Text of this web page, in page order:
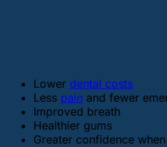
Lower dental costs
Less pain and fewer
Improved breath
Healthier gums
Greater confidence